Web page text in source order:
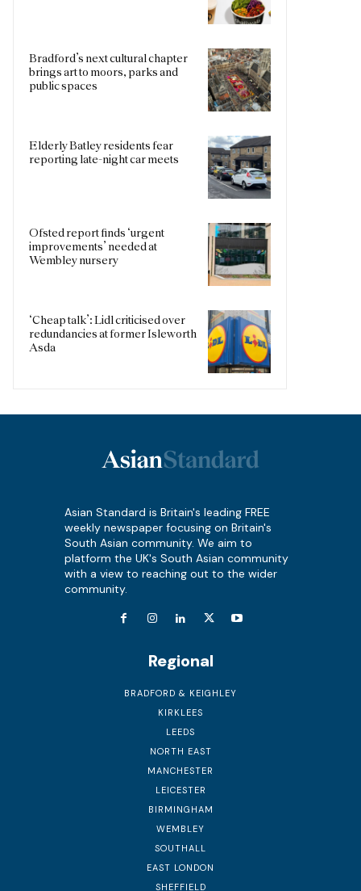
Bradford’s next cultural chapter
brings art to moors, parks and
public spaces
Elderly Batley residents fear
reporting late-night car meets
Ofsted report finds ‘urgent
improvements’ needed at
Wembley nursery
‘Cheap talk’: Lidl criticised over
redundancies at former Isleworth
Asda
Asian Standard is Britain's leading FREE
weekly newspaper focusing on Britain's
South Asian community. We aim to
platform the UK's South Asian community
with a view to reaching out to the wider
community.
Regional
BRADFORD & KEIGHLEY
KIRKLEES
LEEDS
NORTH EAST
MANCHESTER
LEICESTER
BIRMINGHAM
WEMBLEY
SOUTHALL
EAST LONDON
SHEFFIELD